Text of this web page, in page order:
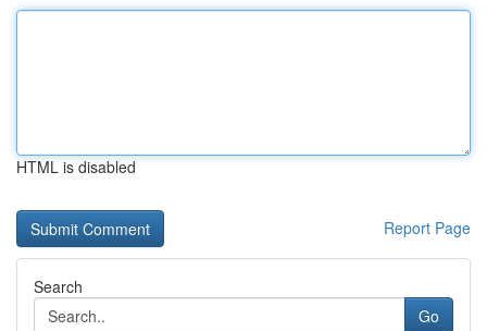
HTML is disabled
Report Page
Search
Go